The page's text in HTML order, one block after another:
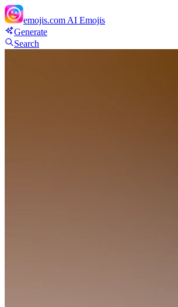
emojis.com AI Emojis
Generate
Search